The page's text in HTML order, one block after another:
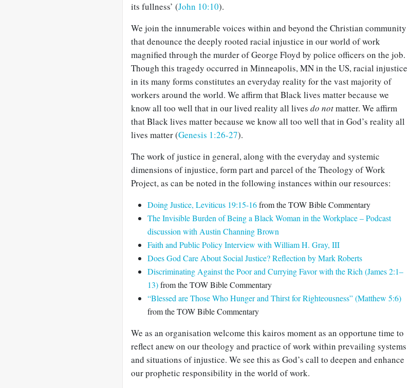
its fullness’ (John 10:10).
We join the innumerable voices within and beyond the Christian community
that denounce the deeply rooted racial injustice in our world of work
magnified through the murder of George Floyd by police officers on the job.
Though this tragedy occurred in Minneapolis, MN in the US, racial injustice
in its many forms constitutes an everyday reality for the vast majority of
workers around the world. We affirm that Black lives matter because we
know all too well that in our lived reality all lives do notmatter. We affirm
that Black lives matter because we know all too well that in God’s reality all
lives matter (Genesis 1:26-27).
The work of justice in general, along with the everyday and systemic
dimensions of injustice, form part and parcel of the Theology of Work
Project, as can be noted in the following instances within our resources:
Doing Justice, Leviticus 19:15-16from the TOW Bible Commentary
The Invisible Burden of Being a Black Woman in the Workplace – Podcast
discussion with Austin Channing Brown
Faith and Public Policy Interview with William H. Gray, III
Does God Care About Social Justice? Reflection by Mark Roberts
Discriminating Against the Poor and Currying Favor with the Rich (James 2:1–
13)from the TOW Bible Commentary
“Blessed are Those Who Hunger and Thirst for Righteousness” (Matthew 5:6)
from the TOW Bible Commentary
We as an organisation welcome this kairos moment as an opportune time to
reflect anew on our theology and practice of work within prevailing systems
and situations of injustice. We see this as God’s call to deepen and enhance
our prophetic responsibility in the world of work.